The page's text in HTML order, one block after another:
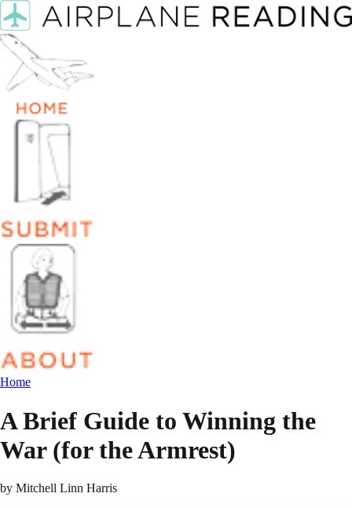
Home
A Brief Guide to Winning the
War (for the Armrest)
by Mitchell Linn Harris